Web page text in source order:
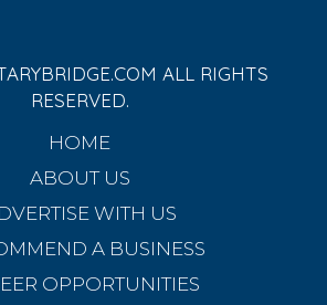
ALL RIGHTS
RESERVED.
HOME
ABOUT US
WITH US
A BUSINESS
OPPORTUNITIES